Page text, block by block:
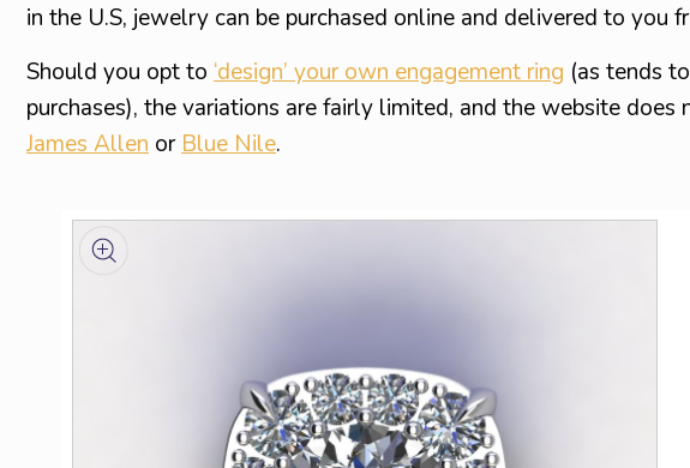
in the U.S, jewelry can be purchased online and delivered to you
Should you opt to ‘design’ your own engagement ring (as tends
purchases), the variations are fairly limited, and the website
James Allen or Blue Nile.